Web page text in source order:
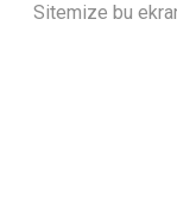
Sitemize bu